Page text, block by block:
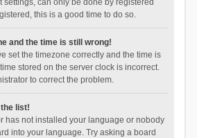
settings, can only be done by registered
this is a good time to do so.
and the time is still wrong!
set the timezone correctly and the time is
stored on the server clock is incorrect.
to correct the problem.
list!
has not installed your language or nobody
into your language. Try asking a board